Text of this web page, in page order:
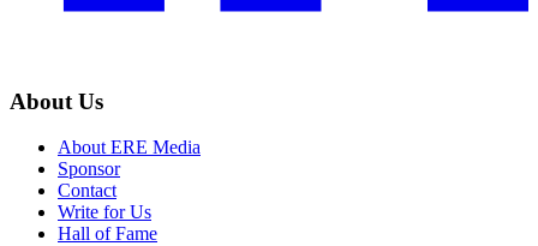
About Us
About ERE Media
Sponsor
Contact
Write for Us
Hall of Fame